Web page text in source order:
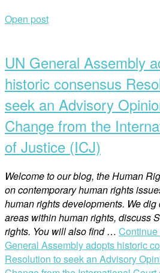
Open post
UN General Assembly
historic consensus
seek an Advisory
Change from the
of Justice (ICJ)
Welcome to our blog, the Human
on contemporary human rights
human rights developments. We
areas within human rights, discuss
rights. You will also find…
General Assembly adopts historic
Resolution to seek an Advisory